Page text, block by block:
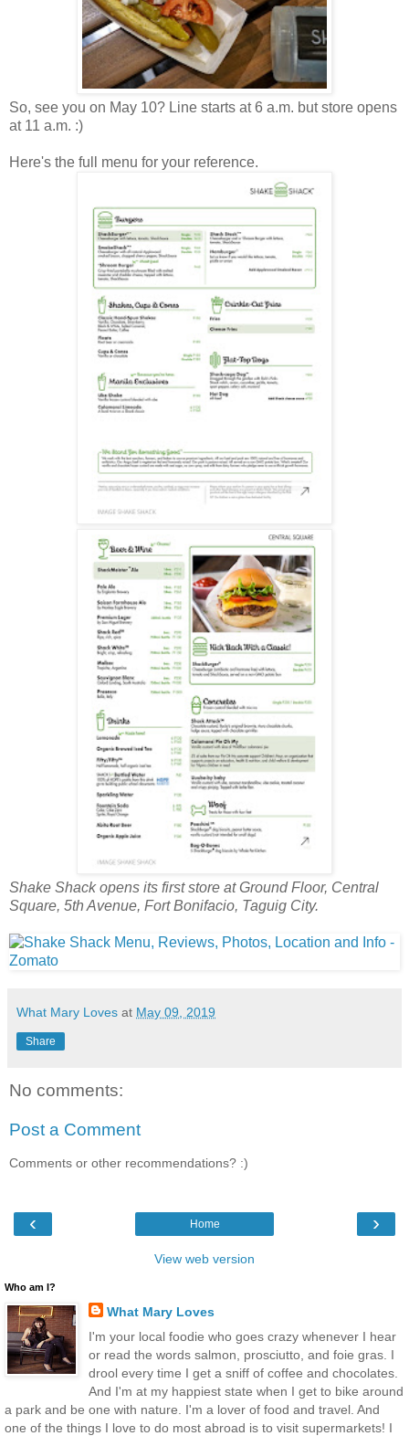
So, see you on May 10? Line starts at 6 a.m. but store opens
at 11 a.m. :)
Here's the full menu for your reference.
Shake Shack opens its first store at Ground Floor, Central
Square, 5th Avenue, Fort Bonifacio, Taguig City.
What Mary Loves at May 09, 2019
Share
No comments:
Post a Comment
Comments or other recommendations? :)
‹ ›
Home
View web version
Who am I?
What Mary Loves
I'm your local foodie who goes crazy whenever I hear
or read the words salmon, prosciutto, and foie gras. I
drool every time I get a sniff of coffee and chocolates.
And I'm at my happiest state when I get to bike around
a park and be one with nature. I'm a lover of food and travel. And
one of the things I love to do most abroad is to visit supermarkets! I